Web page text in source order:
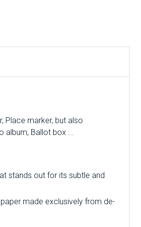
Place marker, but also
album, Ballot box ...
stands out for its subtle and
made exclusively from de-